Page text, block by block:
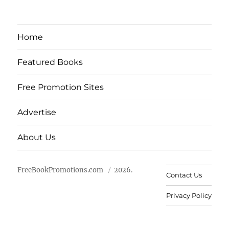
Home
Featured Books
Free Promotion Sites
Advertise
About Us
FreeBookPromotions.com 2026.
Contact Us
Privacy Policy